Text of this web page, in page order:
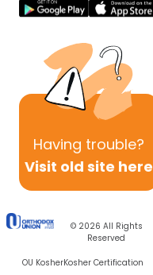
Having trouble?
Visit old site here
© 2026 All Rights
Reserved
OU KosherKosher Certification